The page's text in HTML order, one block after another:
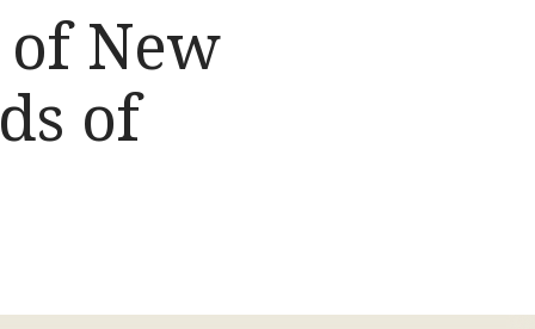
New
of